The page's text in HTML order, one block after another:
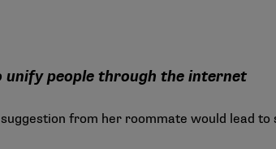
people through the internet
from her roommate would lead